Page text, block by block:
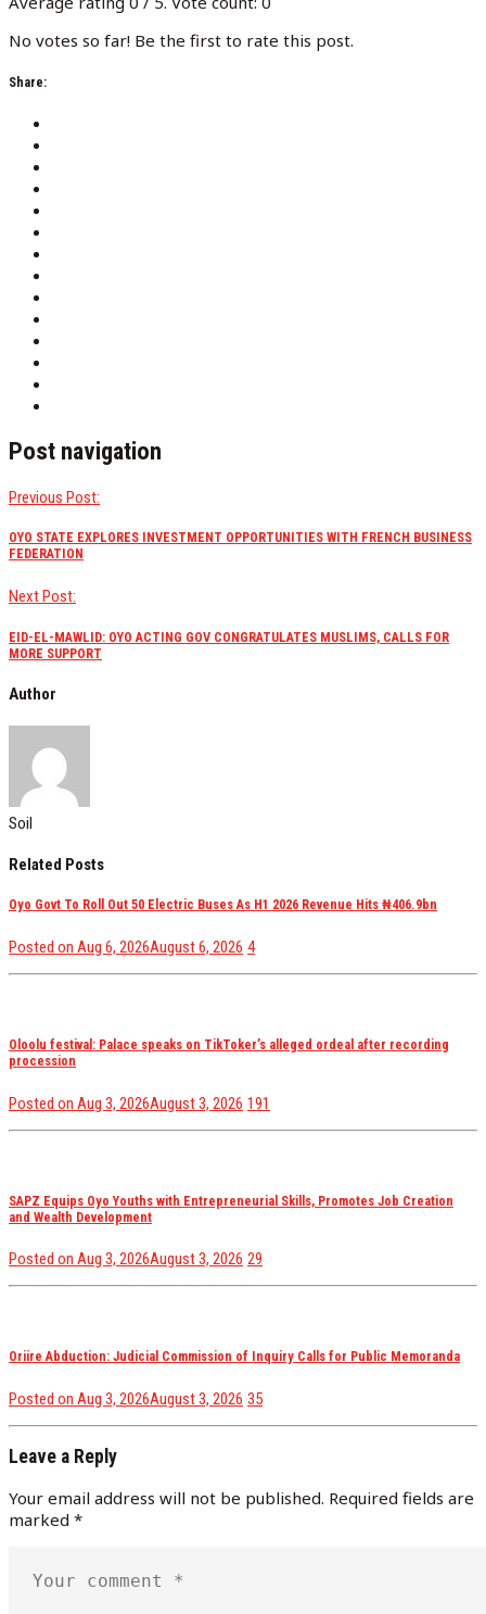
No votes so far! Be the first to rate this post.
Share:
Post navigation
Previous Post:
OYO STATE EXPLORES INVESTMENT OPPORTUNITIES WITH FRENCH BUSINESS
FEDERATION
Next Post:
EID-EL-MAWLID: OYO ACTING GOV CONGRATULATES MUSLIMS, CALLS FOR
MORE SUPPORT
Author
Soil
Related Posts
Oyo Govt To Roll Out 50 Electric Buses As H1 2026 Revenue Hits ₦406.9bn
Posted on Aug 6, 2026August 6, 2026 4views
Oloolu festival: Palace speaks on TikToker’s alleged ordeal after recording
procession
Posted on Aug 3, 2026August 3, 2026 191
SAPZ Equips Oyo Youths with Entrepreneurial Skills, Promotes Job Creation
and Wealth Development
Posted on Aug 3, 2026August 3, 2026 29
Oriire Abduction: Judicial Commission of Inquiry Calls for Public Memoranda
Posted on Aug 3, 2026August 3, 2026 35views
Leave a Reply
Your email address will not be published. Required fields are
marked *